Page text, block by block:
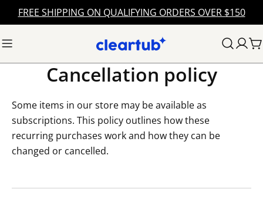
to
content
FREE SHIPPING ON QUALIFYING ORDERS OVER $150
Cancellation policy
Some items in our store may be available as
subscriptions. This policy outlines how these
recurring purchases work and how they can be
changed or cancelled.